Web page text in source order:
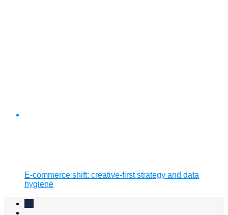
E-commerce shift: creative-first strategy and data
hygiene